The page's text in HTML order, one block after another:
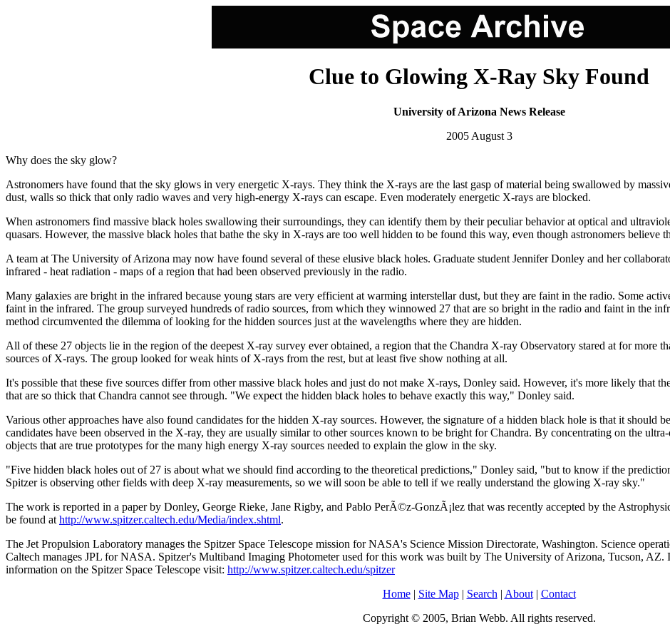
Clue to Glowing X-Ray Sky Found
University of Arizona News Release
2005 August 3
Why does the sky glow?
Astronomers have found that the sky glows in very energetic X-rays. They think the X-rays are the last gasp of material being swallowed by
dust, walls so thick that only radio waves and very high-energy X-rays can escape. Even moderately energetic X-rays are blocked.
When astronomers find massive black holes swallowing their surroundings, they can identify them by their peculiar behavior at optical and
quasars. However, the massive black holes that bathe the sky in X-rays are too well hidden to be found this way, even though astronomers believe
A team at The University of Arizona may now have found several of these elusive black holes. Graduate student Jennifer Donley and her
infrared - heat radiation - maps of a region that had been observed previously in the radio.
Many galaxies are bright in the infrared because young stars are very efficient at warming interstellar dust, but they are faint in the radio. Some
faint in the infrared. The group surveyed hundreds of radio sources, from which they winnowed 27 that are so bright in the radio and faint in the
method circumvented the dilemma of looking for the hidden sources just at the wavelengths where they are hidden.
All of these 27 objects lie in the region of the deepest X-ray survey ever obtained, a region that the Chandra X-ray Observatory stared at for more
sources of X-rays. The group looked for weak hints of X-rays from the rest, but at least five show nothing at all.
It's possible that these five sources differ from other massive black holes and just do not make X-rays, Donley said. However, it's more likely that
that are so thick that Chandra cannot see through. "We expect the hidden black holes to behave exactly this way," Donley said.
Various other approaches have also found candidates for the hidden X-ray sources. However, the signature of a hidden black hole is that it
candidates have been observed in the X-ray, they are usually similar to other sources known to be bright for Chandra. By concentrating on the
objects that are true prototypes for the many high energy X-ray sources needed to explain the glow in the sky.
"Five hidden black holes out of 27 is about what we should find according to the theoretical predictions," Donley said, "but to know if the
Spitzer is observing other fields with deep X-ray measurements, so we will soon be able to tell if we really understand the glowing X-ray sky."
The work is reported in a paper by Donley, George Rieke, Jane Rigby, and Pablo PerÃ©z-GonzÃ¡lez that was recently accepted by the
be found at http://www.spitzer.caltech.edu/Media/index.shtml.
The Jet Propulsion Laboratory manages the Spitzer Space Telescope mission for NASA's Science Mission Directorate, Washington. Science
Caltech manages JPL for NASA. Spitzer's Multiband Imaging Photometer used for this work was built by The University of Arizona, Tucson,
information on the Spitzer Space Telescope visit: http://www.spitzer.caltech.edu/spitzer
Home| Site Map| Search | About| Contact
Copyright © 2005, Brian Webb. All rights reserved.